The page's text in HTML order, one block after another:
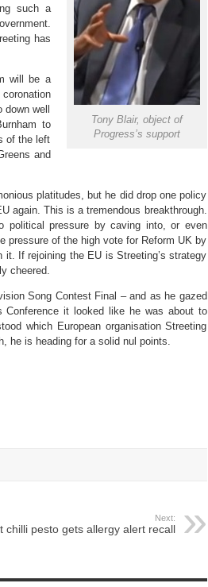
Tony Blair, object of
Progress’s support
such a
has
will be a
well
to
of the left
and
platitudes, but he did drop one policy
again. This is a tremendous breakthrough.
political pressure by caving into, or even
pressure of the high vote for Reform UK by
If rejoining the EU is Streeting’s strategy
cheered.
Song Contest Final – and as he gazed
Conference it looked like he was about to
which European organisation Streeting
he is heading for a solid nul points.
Next:
chilli pesto gets allergy alert recall